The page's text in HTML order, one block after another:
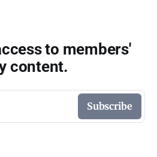
to members'
content.
Subscribe